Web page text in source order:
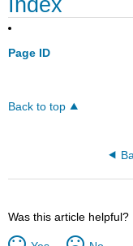
Page ID
Back to top
Was this article helpful?